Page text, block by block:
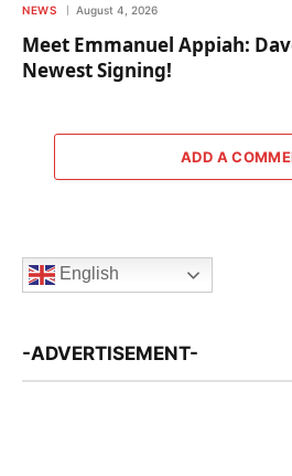
NEWS August 4, 2026
Meet Emmanuel Appiah:
Newest Signing!
ADD A
English
-ADVERTISEMENT-